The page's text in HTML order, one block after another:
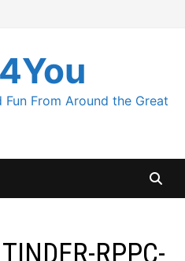
From Around the Great
RPPC-